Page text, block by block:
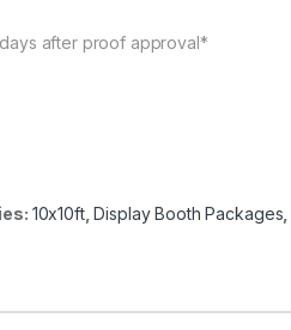
after proof approval*
10x10ft,Display Booth Packages